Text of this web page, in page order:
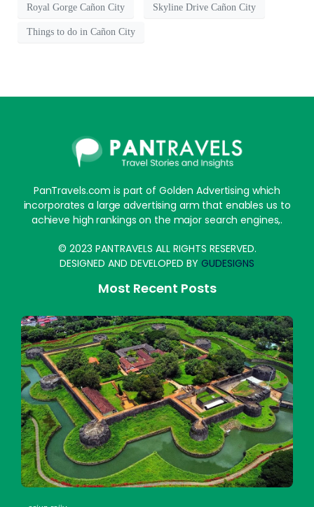
Royal Gorge Cañon City Skyline Drive Cañon City
Things to do in Cañon City
PanTravels.com is part of Golden Advertising which
incorporates a large advertising arm that enables us to
achieve high rankings on the major search engines,.
© 2023 PANTRAVELS ALL RIGHTS RESERVED.
DESIGNED AND DEVELOPED BY GUDESIGNS
Most Recent Posts